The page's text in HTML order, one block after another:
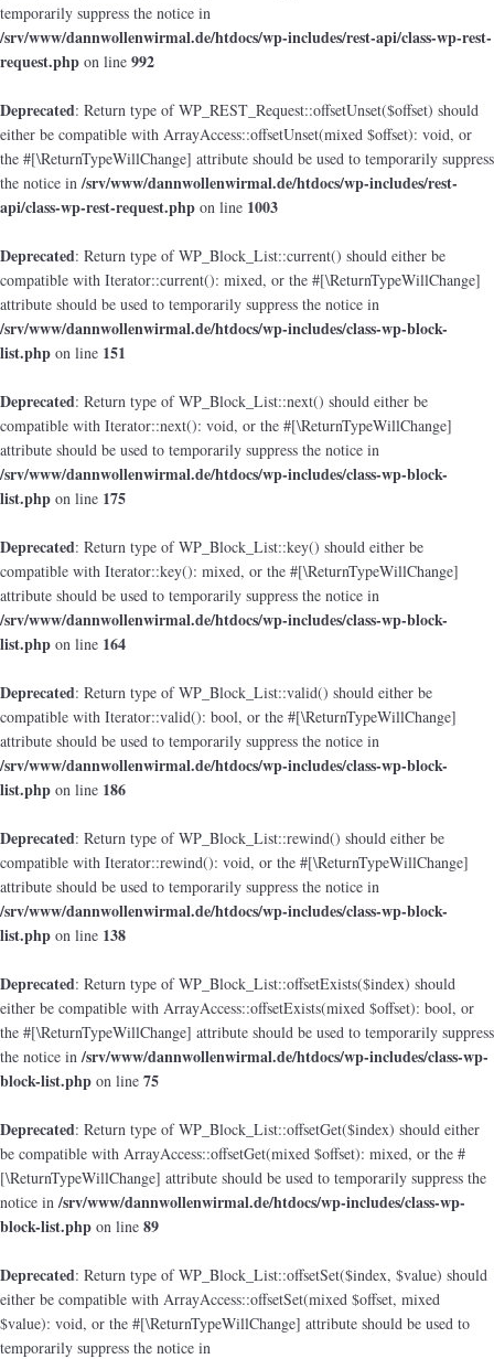
temporarily suppress the notice in
/srv/www/dannwollenwirmal.de/htdocs/wp-includes/rest-api/class-wp-rest-
request.php on line 992
Deprecated: Return type of WP_REST_Request::offsetUnset($offset) should
either be compatible with ArrayAccess::offsetUnset(mixed $offset): void, or
the #[\ReturnTypeWillChange] attribute should be used to temporarily suppress
the notice in/srv/www/dannwollenwirmal.de/htdocs/wp-includes/rest-
api/class-wp-rest-request.php on line 1003
Deprecated: Return type of WP_Block_List::current() should either be
compatible with Iterator::current(): mixed, or the #[\ReturnTypeWillChange]
attribute should be used to temporarily suppress the notice in
/srv/www/dannwollenwirmal.de/htdocs/wp-includes/class-wp-block-
list.php on line 151
Deprecated: Return type of WP_Block_List::next() should either be
compatible with Iterator::next(): void, or the #[\ReturnTypeWillChange]
attribute should be used to temporarily suppress the notice in
/srv/www/dannwollenwirmal.de/htdocs/wp-includes/class-wp-block-
list.php on line 175
Deprecated: Return type of WP_Block_List::key() should either be
compatible with Iterator::key(): mixed, or the #[\ReturnTypeWillChange]
attribute should be used to temporarily suppress the notice in
/srv/www/dannwollenwirmal.de/htdocs/wp-includes/class-wp-block-
list.php on line 164
Deprecated: Return type of WP_Block_List::valid() should either be
compatible with Iterator::valid(): bool, or the #[\ReturnTypeWillChange]
attribute should be used to temporarily suppress the notice in
/srv/www/dannwollenwirmal.de/htdocs/wp-includes/class-wp-block-
list.php on line 186
Deprecated: Return type of WP_Block_List::rewind() should either be
compatible with Iterator::rewind(): void, or the #[\ReturnTypeWillChange]
attribute should be used to temporarily suppress the notice in
/srv/www/dannwollenwirmal.de/htdocs/wp-includes/class-wp-block-
list.php on line 138
Deprecated: Return type of WP_Block_List::offsetExists($index) should
either be compatible with ArrayAccess::offsetExists(mixed $offset): bool, or
the #[\ReturnTypeWillChange] attribute should be used to temporarily suppress
the notice in/srv/www/dannwollenwirmal.de/htdocs/wp-includes/class-wp-
block-list.php on line 75
Deprecated: Return type of WP_Block_List::offsetGet($index) should either
be compatible with ArrayAccess::offsetGet(mixed $offset): mixed, or the #
[\ReturnTypeWillChange] attribute should be used to temporarily suppress the
notice in/srv/www/dannwollenwirmal.de/htdocs/wp-includes/class-wp-
block-list.php on line 89
Deprecated: Return type of WP_Block_List::offsetSet($index, $value) should
either be compatible with ArrayAccess::offsetSet(mixed $offset, mixed
$value): void, or the #[\ReturnTypeWillChange] attribute should be used to
temporarily suppress the notice in